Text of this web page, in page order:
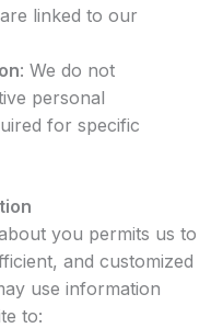
linked to our
: We do not
personal
for specific
you permits us to
and customized
use information
to: